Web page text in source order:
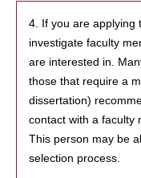
4. If you are applying
investigate faculty
are interested in.
those that require a
dissertation)
contact with a faculty
This person may be
selection process.